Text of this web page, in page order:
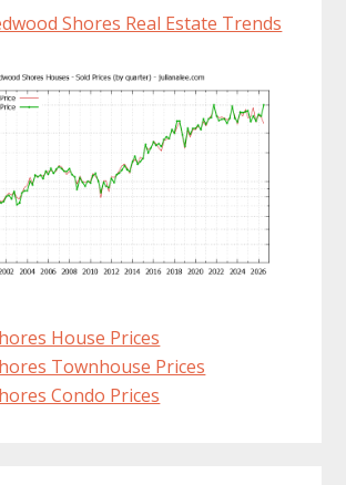
Shores Real Estate Trends
House Prices
Townhouse Prices
Condo Prices